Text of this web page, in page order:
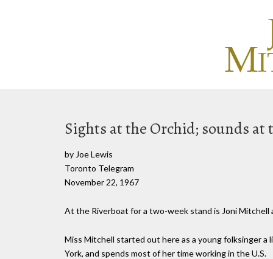
Sights at the Orchid; sounds at
by Joe Lewis
Toronto Telegram
November 22, 1967
At the Riverboat for a two-week stand is Joni Mitchell
Miss Mitchell started out here as a young folksinger
York, and spends most of her time working in the U.S.